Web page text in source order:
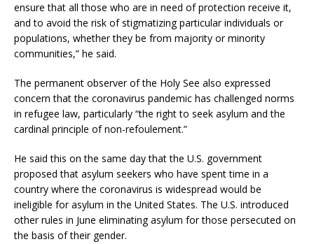
ensure that all those who are in need of protection receive it,
and to avoid the risk of stigmatizing particular individuals or
populations, whether they be from majority or minority
communities,” he said.
The permanent observer of the Holy See also expressed
concern that the coronavirus pandemic has challenged norms
in refugee law, particularly “the right to seek asylum and the
cardinal principle of non-refoulement.”
He said this on the same day that the U.S. government
proposed that asylum seekers who have spent time in a
country where the coronavirus is widespread would be
ineligible for asylum in the United States. The U.S. introduced
other rules in June eliminating asylum for those persecuted on
the basis of their gender.